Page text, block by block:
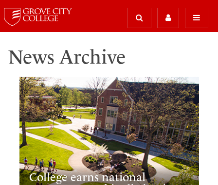
News Archive
College earns national